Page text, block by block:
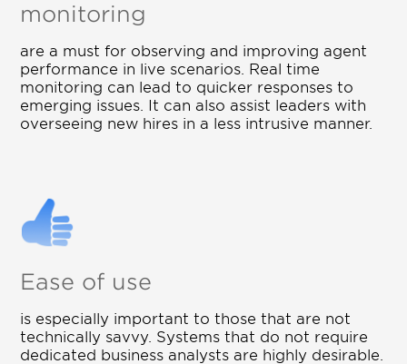
monitoring
are a must for observing and improving agent
performance in live scenarios. Real time
monitoring can lead to quicker responses to
emerging issues. It can also assist leaders with
overseeing new hires in a less intrusive manner.
Ease of use
is especially important to those that are not
technically savvy. Systems that do not require
dedicated business analysts are highly desirable.